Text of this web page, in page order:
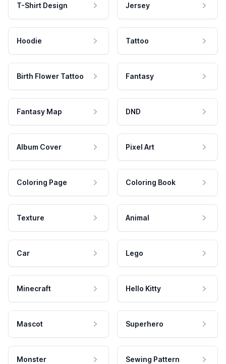
T-Shirt Design Jersey
Hoodie Tattoo
Birth Flower Tattoo Fantasy
Fantasy Map DND
Album Cover Pixel Art
Coloring Page Coloring Book
Texture Animal
Car Lego
Minecraft Hello Kitty
Mascot Superhero
Monster Sewing Pattern